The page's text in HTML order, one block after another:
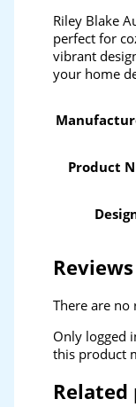
Riley Blake
perfect for
vibrant
your home
Product
Reviews
There are no
Only logged
this product
Related